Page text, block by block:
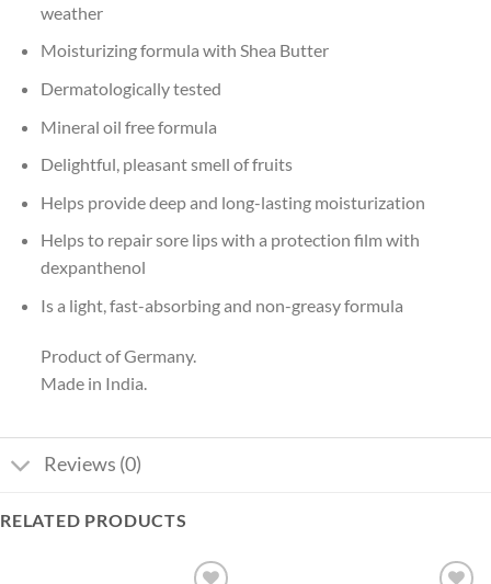
weather
Moisturizing formula with Shea Butter
Dermatologically tested
Mineral oil free formula
Delightful, pleasant smell of fruits
Helps provide deep and long-lasting moisturization
Helps to repair sore lips with a protection film with
dexpanthenol
Is a light, fast-absorbing and non-greasy formula
Product of Germany.
Made in India.
Reviews (0)
RELATED PRODUCTS